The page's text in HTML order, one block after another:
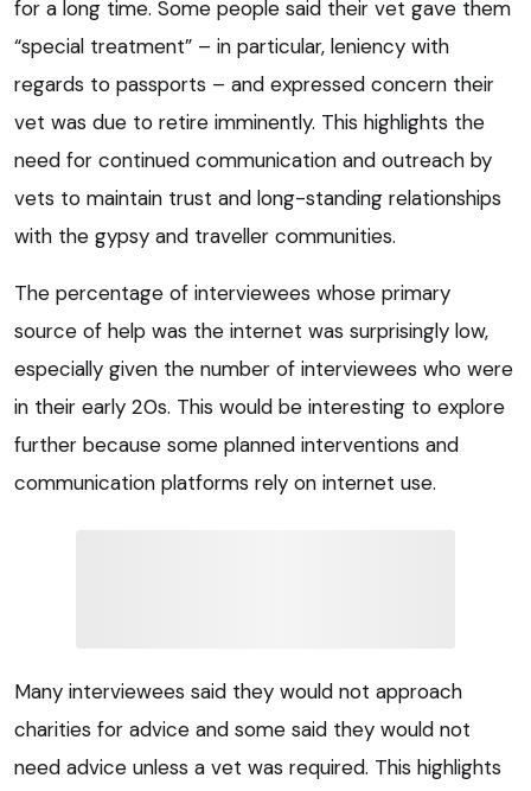
for a long time. Some people said their vet gave them
“special treatment” – in particular, leniency with
regards to passports – and expressed concern their
vet was due to retire imminently. This highlights the
need for continued communication and outreach by
vets to maintain trust and long-standing relationships
with the gypsy and traveller communities.
The percentage of interviewees whose primary
source of help was the internet was surprisingly low,
especially given the number of interviewees who were
in their early 20s. This would be interesting to explore
further because some planned interventions and
communication platforms rely on internet use.
Many interviewees said they would not approach
charities for advice and some said they would not
need advice unless a vet was required. This highlights